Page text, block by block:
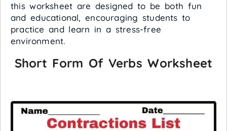
this worksheet are designed to be both fun
and educational, encouraging students to
practice and learn in a stress-free
environment.
Short Form Of Verbs Worksheet